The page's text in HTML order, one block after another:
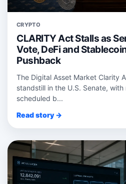
CRYPTO
CLARITY Act Stalls as
Vote, DeFi and
Pushback
The Digital Asset Market Clarity
standstill in the U.S. Senate,
scheduled b...
Read story →